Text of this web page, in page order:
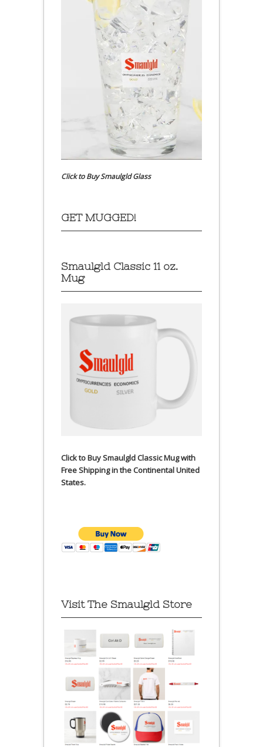
Click to Buy Smaulgld Glass
GET MUGGED!
Smaulgld Classic 11 oz.
Mug
Click to Buy Smaulgld Classic Mug with
Free Shipping in the Continental United
States.
Visit The Smaulgld Store